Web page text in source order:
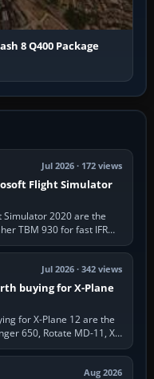
8 Q400 Package
Jul 2026 · 172 views
Flight Simulator
2020 are the
TBM 930 for fast IFR
for a…
Jul 2026 · 342 views
buying for X-Plane
for X-Plane 12 are the
650, Rotate MD-11, X-
Aug 2026